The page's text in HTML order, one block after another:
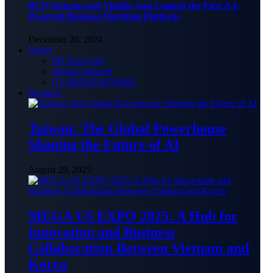
BCP Vietnam and Vitalify Asia Launch the First A.I-
Powered Business Matching Platform
December 20, 2024
World
PR Newswire
Media Outreach
GLOBENEWSWIRE
Business
Taiwan: The Global Powerhouse
Shaping the Future of AI
August 29, 2025
MEGA US EXPO 2025: A Hub for
Innovation and Business
Collaboration Between Vietnam and
Korea